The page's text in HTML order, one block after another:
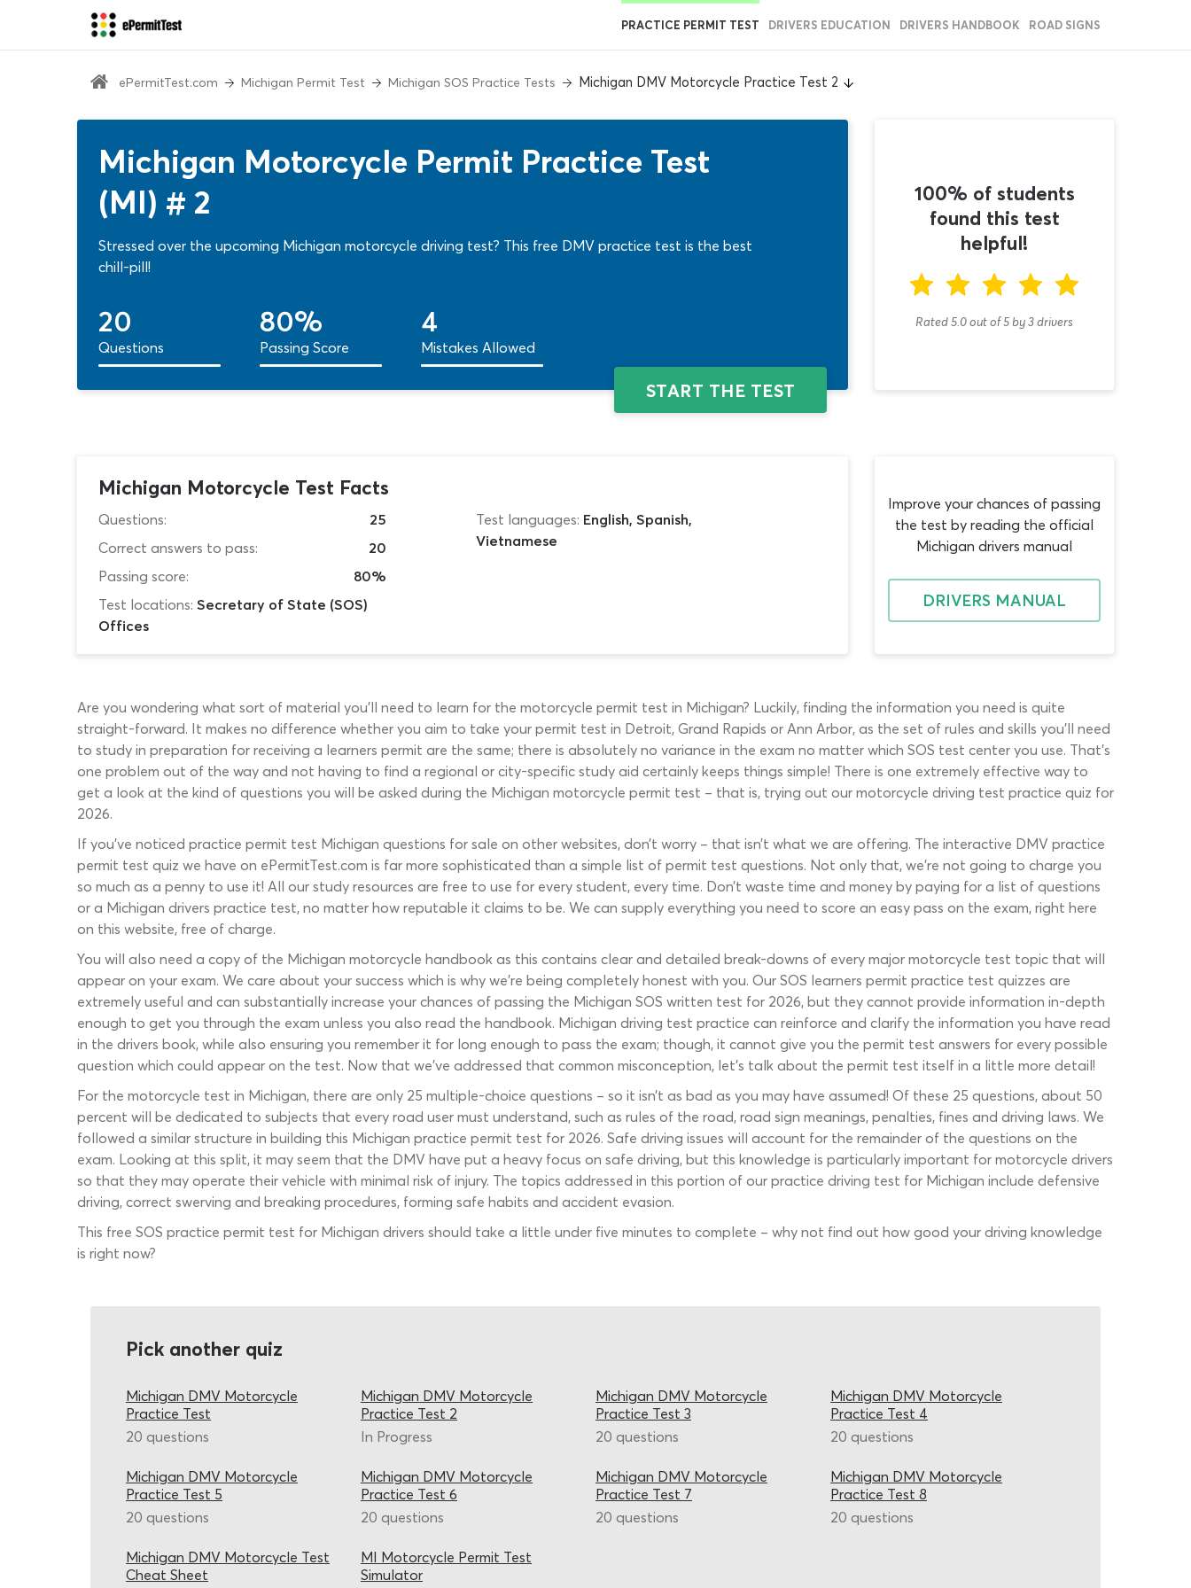
PRACTICE PERMIT TEST DRIVERS EDUCATION DRIVERS HANDBOOK ROAD SIGNS
ePermitTest.com Michigan Permit Test Michigan SOS Practice Tests Michigan DMV Motorcycle Practice Test 2
Michigan Motorcycle Permit Practice Test
(MI) # 2
Stressed over the upcoming Michigan motorcycle driving test? This free DMV practice test is the best
chill-pill!
20
Questions
80%
Passing Score
4
Mistakes Allowed
START THE TEST
100% of students
found this test
helpful!
Rated 5.0out of5by3drivers
Michigan Motorcycle Test Facts
Questions:
25
Correct answers to pass:
20
Passing score:
80%
Test locations: Secretary of State (SOS)
Offices
Test languages: English, Spanish,
Vietnamese
Improve your chances of passing
the test by reading the official
Michigan drivers manual
DRIVERS MANUAL
Are you wondering what sort of material you’ll need to learn for the motorcycle permit test in Michigan? Luckily, finding the information you need is quite
straight-forward. It makes no difference whether you aim to take your permit test in Detroit, Grand Rapids or Ann Arbor, as the set of rules and skills you’ll need
to study in preparation for receiving a learners permit are the same; there is absolutely no variance in the exam no matter which SOS test center you use. That’s
one problem out of the way and not having to find a regional or city-specific study aid certainly keeps things simple! There is one extremely effective way to
get a look at the kind of questions you will be asked during the Michigan motorcycle permit test – that is, trying out our motorcycle driving test practice quiz for
2026.
If you’ve noticed practice permit test Michigan questions for sale on other websites, don’t worry – that isn’t what we are offering. The interactive DMV practice
permit test quiz we have on ePermitTest.com is far more sophisticated than a simple list of permit test questions. Not only that, we’re not going to charge you
so much as a penny to use it! All our study resources are free to use for every student, every time. Don’t waste time and money by paying for a list of questions
or a Michigan drivers practice test, no matter how reputable it claims to be. We can supply everything you need to score an easy pass on the exam, right here
on this website, free of charge.
You will also need a copy of the Michigan motorcycle handbook as this contains clear and detailed break-downs of every major motorcycle test topic that will
appear on your exam. We care about your success which is why we’re being completely honest with you. Our SOS learners permit practice test quizzes are
extremely useful and can substantially increase your chances of passing the Michigan SOS written test for 2026, but they cannot provide information in-depth
enough to get you through the exam unless you also read the handbook. Michigan driving test practice can reinforce and clarify the information you have read
in the drivers book, while also ensuring you remember it for long enough to pass the exam; though, it cannot give you the permit test answers for every possible
question which could appear on the test. Now that we’ve addressed that common misconception, let’s talk about the permit test itself in a little more detail!
For the motorcycle test in Michigan, there are only 25 multiple-choice questions – so it isn’t as bad as you may have assumed! Of these 25 questions, about 50
percent will be dedicated to subjects that every road user must understand, such as rules of the road, road sign meanings, penalties, fines and driving laws. We
followed a similar structure in building this Michigan practice permit test for 2026. Safe driving issues will account for the remainder of the questions on the
exam. Looking at this split, it may seem that the DMV have put a heavy focus on safe driving, but this knowledge is particularly important for motorcycle drivers
so that they may operate their vehicle with minimal risk of injury. The topics addressed in this portion of our practice driving test for Michigan include defensive
driving, correct swerving and breaking procedures, forming safe habits and accident evasion.
This free SOS practice permit test for Michigan drivers should take a little under five minutes to complete – why not find out how good your driving knowledge
is right now?
Pick another quiz
Michigan DMV Motorcycle
Practice Test
20 questions
Michigan DMV Motorcycle
Practice Test 2
In Progress
Michigan DMV Motorcycle
Practice Test 3
20 questions
Michigan DMV Motorcycle
Practice Test 4
20 questions
Michigan DMV Motorcycle
Practice Test 5
20 questions
Michigan DMV Motorcycle
Practice Test 6
20 questions
Michigan DMV Motorcycle
Practice Test 7
20 questions
Michigan DMV Motorcycle
Practice Test 8
20 questions
Michigan DMV Motorcycle Test
Cheat Sheet
MI Motorcycle Permit Test
Simulator